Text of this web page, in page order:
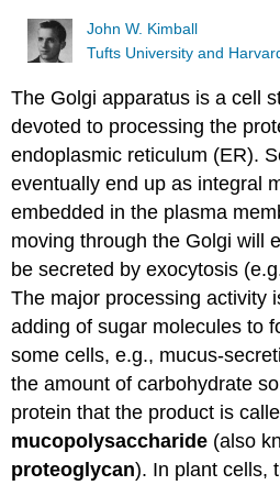
John W. Kimball
Tufts University and
The Golgi apparatus is a cell
devoted to processing the
endoplasmic reticulum (ER).
eventually end up as integral
embedded in the plasma
moving through the Golgi will
be secreted by exocytosis
The major processing activity
adding of sugar molecules to
some cells, e.g., mucus-
the amount of carbohydrate
protein that the product is
mucopolysaccharide (also
proteoglycan). In plant cells,